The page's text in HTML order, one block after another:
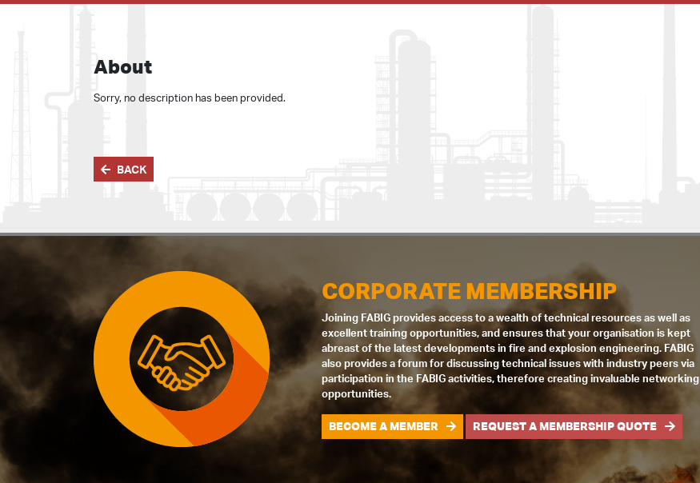
About
Sorry, no description has been provided.
BACK
CORPORATE MEMBERSHIP
Joining FABIG provides access to a wealth of technical resources as well as
excellent training opportunities, and ensures that your organisation is kept
abreast of the latest developments in fire and explosion engineering. FABIG
also provides a forum for discussing technical issues with industry peers via
participation in the FABIG activities, therefore creating invaluable networking
opportunities.
BECOME A MEMBER REQUEST A MEMBERSHIP QUOTE